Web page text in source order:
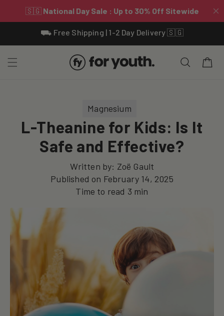
⛟ Free Shipping | 1-2 Day Delivery 🇸🇬
Cart
Magnesium
L-Theanine for Kids: Is It
Safe and Effective?
Written by: Zoë Gault
Published on February 14, 2025
Time to read 3 min